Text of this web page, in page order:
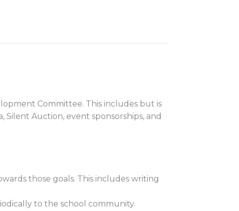
Committee. This includes but is
Silent Auction, event sponsorships, and
those goals. This includes writing
to the school community.